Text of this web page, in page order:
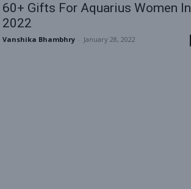
60+ Gifts For Aquarius Women In
2022
Vanshika Bhambhry January 28, 2022